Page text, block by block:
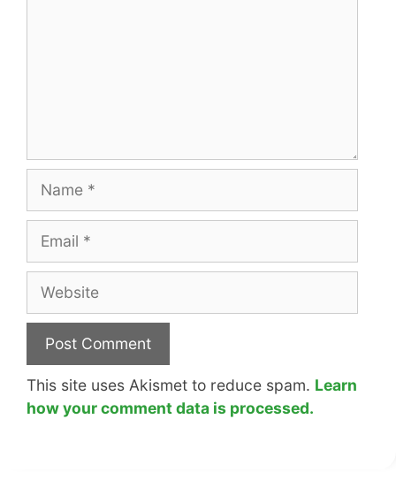
This site uses Akismet to reduce spam. Learn
how your comment data is processed.